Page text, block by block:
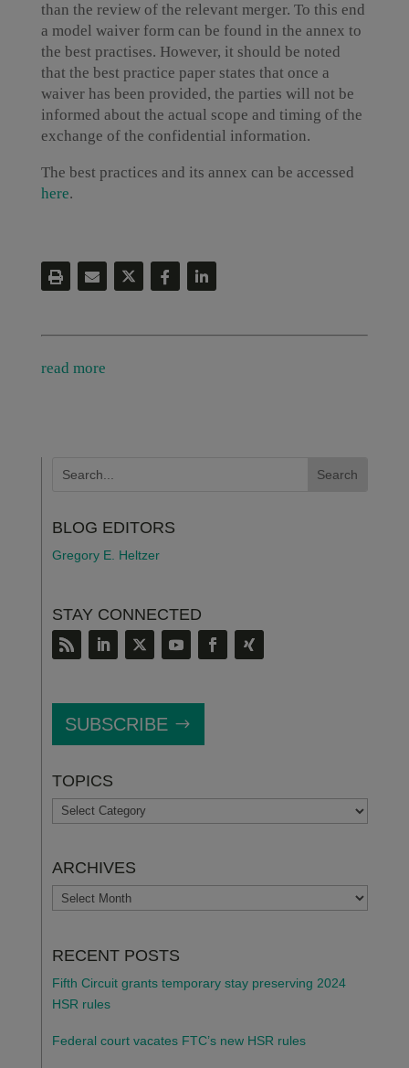
than the review of the relevant merger. To this end
a model waiver form can be found in the annex to
the best practises. However, it should be noted
that the best practice paper states that once a
waiver has been provided, the parties will not be
informed about the actual scope and timing of the
exchange of the confidential information.
The best practices and its annex can be accessed
here.
read more
BLOG EDITORS
Gregory E. Heltzer
STAY CONNECTED
SUBSCRIBE
TOPICS
TOPICS
ARCHIVES
ARCHIVES
RECENT POSTS
Fifth Circuit grants temporary stay preserving 2024
HSR rules
Federal court vacates FTC’s new HSR rules